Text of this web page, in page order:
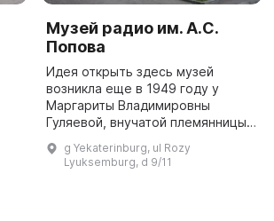
Музей радио им. А.С.
Попова
Идея открыть здесь музей
возникла еще в 1949 году у
Маргариты Владимировны
Гуляевой, внучатой племянницы
Инициативу поддержал
начальник Свердловского
g Yekaterinburg, ul Rozy
Lyuksemburg, d 9/11